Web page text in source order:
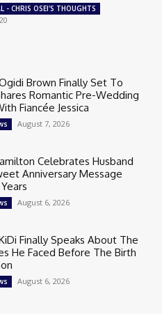
- CHRIS OSEI'S THOUGHTS
Brown Finally Set To
Romantic Pre-Wedding
Fiancée Jessica
August 7, 2026
Celebrates Husband
Anniversary Message
August 6, 2026
Finally Speaks About The
He Faced Before The Birth
August 6, 2026